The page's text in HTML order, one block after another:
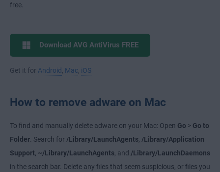
free.
Download AVG AntiVirus FREE
Get it for Android Mac iOS
How to remove adware on Mac
To find and manually delete adware on your Mac: Open Go > Go to
Folder . Search for /Library/LaunchAgents /Library/Application
Support ~/Library/LaunchAgents , and /Library/LaunchDaemons
in the search bar. Delete any files that seem suspicious, or files you